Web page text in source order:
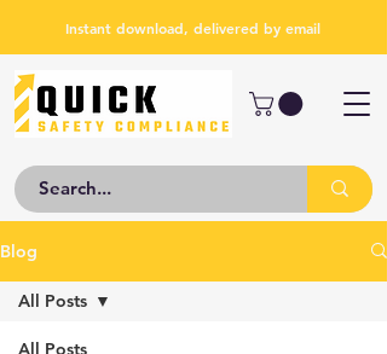
Instant download, delivered by email
Blog
All Posts
All Posts